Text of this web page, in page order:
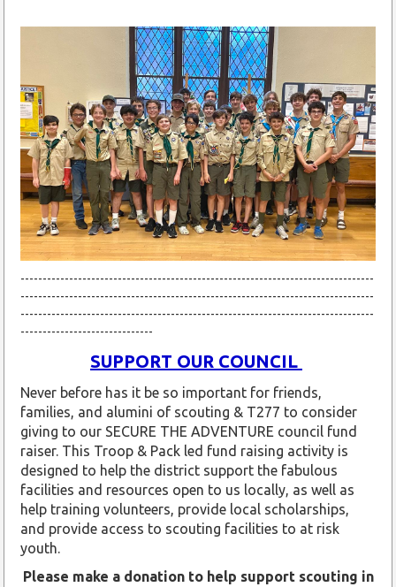
--------------------------------------------------------------------------------
--------------------------------------------------------------------------------
--------------------------------------------------------------------------------
------------------------------
SUPPORT OUR COUNCIL
Never before has it be so important for friends,
families, and alumini of scouting & T277 to consider
giving to our SECURE THE ADVENTURE council fund
raiser. This Troop & Pack led fund raising activity is
designed to help the district support the fabulous
facilities and resources open to us locally, as well as
help training volunteers, provide local scholarships,
and provide access to scouting facilities to at risk
youth.
Please make a donation to help support scouting in